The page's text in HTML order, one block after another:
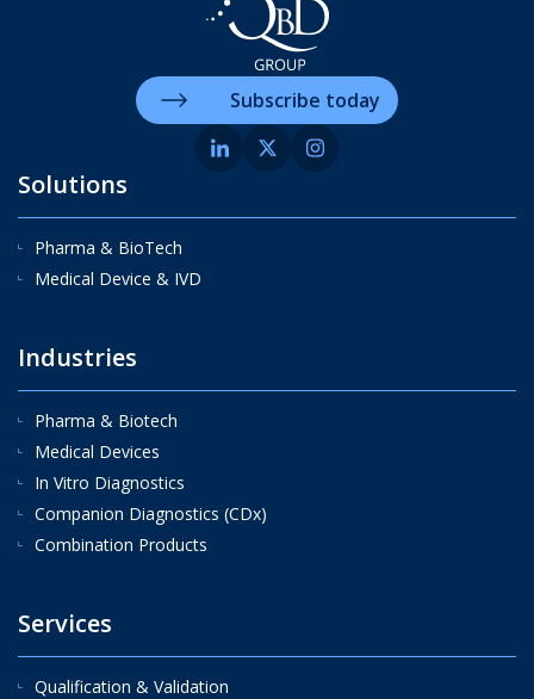
Solutions
Pharma & BioTech
Medical Device & IVD
Industries
Pharma & Biotech
Medical Devices
In Vitro Diagnostics
Companion Diagnostics (CDx)
Combination Products
Services
Qualification & Validation
Subscribe today